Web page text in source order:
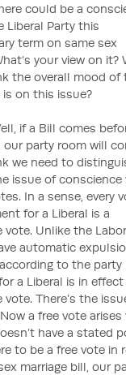
could be a
Liberal Party this
term on same sex
your view on it?
the overall mood of
on this issue?
if a Bill comes
our party room will
we need to
issue of conscience
In a sense, every
for a Liberal is a
vote. Unlike the
automatic
to the party
a Liberal is in effect
vote. There’s the
a free vote arises
have a stated
to be a free vote in
marriage bill, our